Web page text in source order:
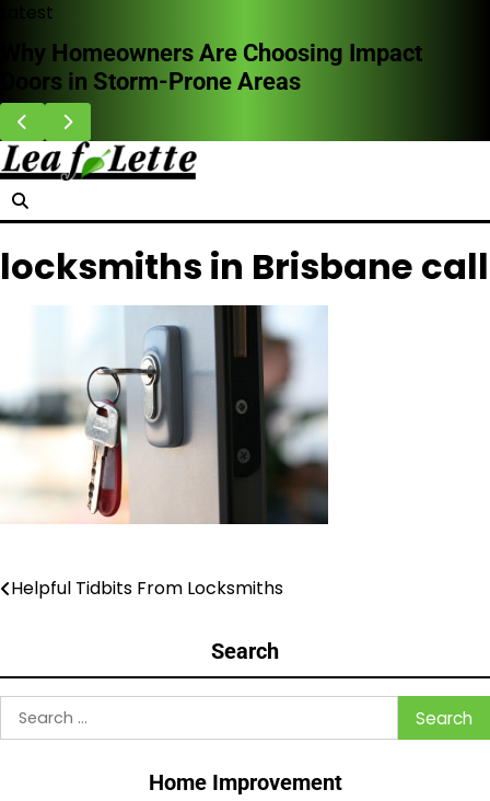
Skip
content
Latest
Why Homeowners Are Choosing Impact
Doors in Storm-Prone Areas
locksmiths in Brisbane call
Post
Helpful Tidbits From Locksmiths
Search
Search
for:
Home Improvement